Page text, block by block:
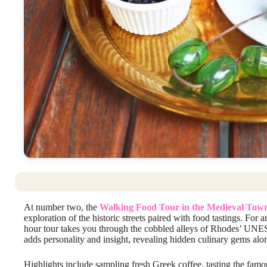
At number two, the Walking Food Tour in the Medieval
exploration of the historic streets paired with food tastings. For
hour tour takes you through the cobbled alleys of Rhodes’
adds personality and insight, revealing hidden culinary gems
Highlights include sampling fresh Greek coffee, tasting the